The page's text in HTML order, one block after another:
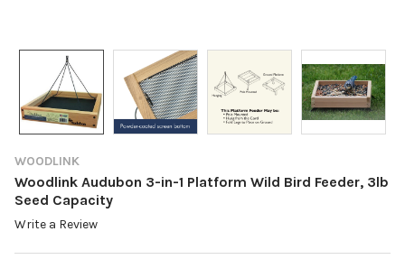
WOODLINK
Woodlink Audubon 3-in-1 Platform Wild Bird Feeder, 3lb
Seed Capacity
Write a Review